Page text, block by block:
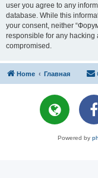
user you agree to any
database. While this
your consent, neither
responsible for any hacking
compromised.
Home Главная
Powered by